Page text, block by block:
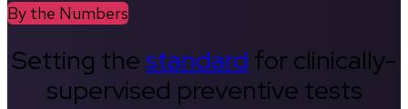
By the Numbers
Setting thestandard for clinically-
supervised preventive tests